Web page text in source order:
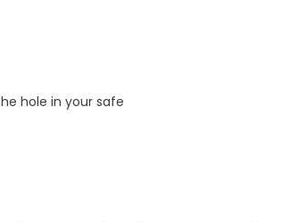
hole in your safe